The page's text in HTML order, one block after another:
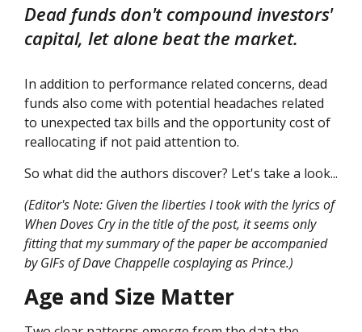
Dead funds don't compound investors'
capital, let alone beat the market.
In addition to performance related concerns, dead
funds also come with potential headaches related
to unexpected tax bills and the opportunity cost of
reallocating if not paid attention to.
So what did the authors discover? Let's take a look...
(Editor's Note: Given the liberties I took with the lyrics of
When Doves Cry in the title of the post, it seems only
fitting that my summary of the paper be accompanied
by GIFs of Dave Chappelle cosplaying as Prince.)
Age and Size Matter